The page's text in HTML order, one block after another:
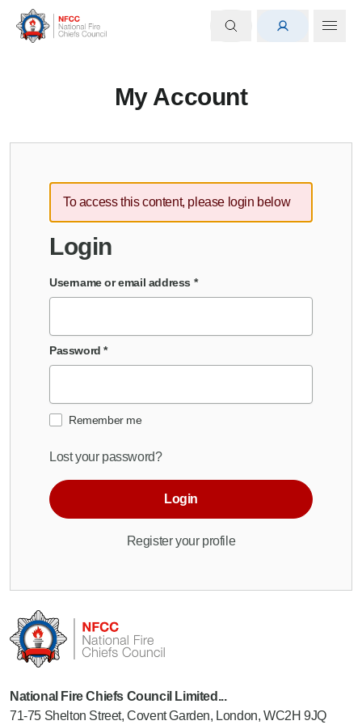
My Account
To access this content, please login below
Login
Username or email address *
Password*
Remember me
Lost your password?
Login
Register your profile
National Fire Chiefs Council Limited...
71-75 Shelton Street, Covent Garden, London, WC2H 9JQ